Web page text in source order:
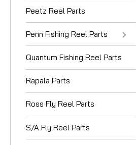
Peetz Reel Parts
Penn Fishing Reel Parts
Quantum Fishing Reel Parts
Rapala Parts
Ross Fly Reel Parts
S/A Fly Reel Parts